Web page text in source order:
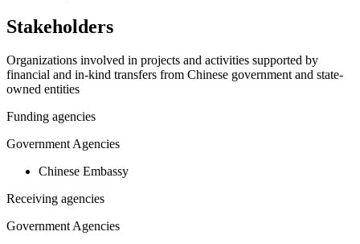
Stakeholders
Organizations involved in projects and activities supported by
financial and in-kind transfers from Chinese government and state-
owned entities
Funding agencies
Government Agencies
Chinese Embassy
Receiving agencies
Government Agencies